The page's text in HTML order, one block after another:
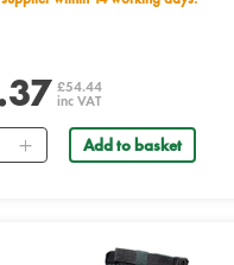
£54.44
inc VAT
Add to basket